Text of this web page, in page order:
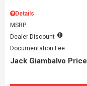
Details
MSRP
Dealer Discount
Documentation Fee
Jack Giambalvo Price